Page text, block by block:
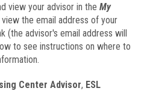
view your advisor in the My
view the email address of your
(the advisor's email address will
to see instructions on where to
Center Advisor, ESL